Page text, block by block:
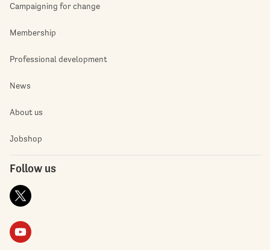
Campaigning for change
Membership
Professional development
News
About us
Jobshop
Follow us